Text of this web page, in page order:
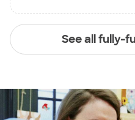
See all fully-